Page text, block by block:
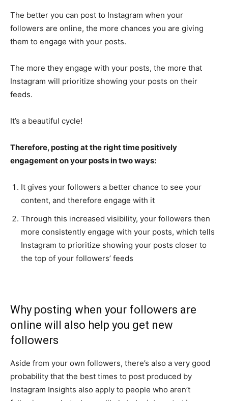
The better you can post to Instagram when your
followers are online, the more chances you are giving
them to engage with your posts.
The more they engage with your posts, the more that
Instagram will prioritize showing your posts on their
feeds.
It’s a beautiful cycle!
Therefore, posting at the right time positively
engagement on your posts in two ways:
It gives your followers a better chance to see your
content, and therefore engage with it
Through this increased visibility, your followers then
more consistently engage with your posts, which tells
Instagram to prioritize showing your posts closer to
the top of your followers’ feeds
Why posting when your followers are
online will also help you get new
followers
Aside from your own followers, there’s also a very good
probability that the best times to post produced by
Instagram Insights also apply to people who aren’t